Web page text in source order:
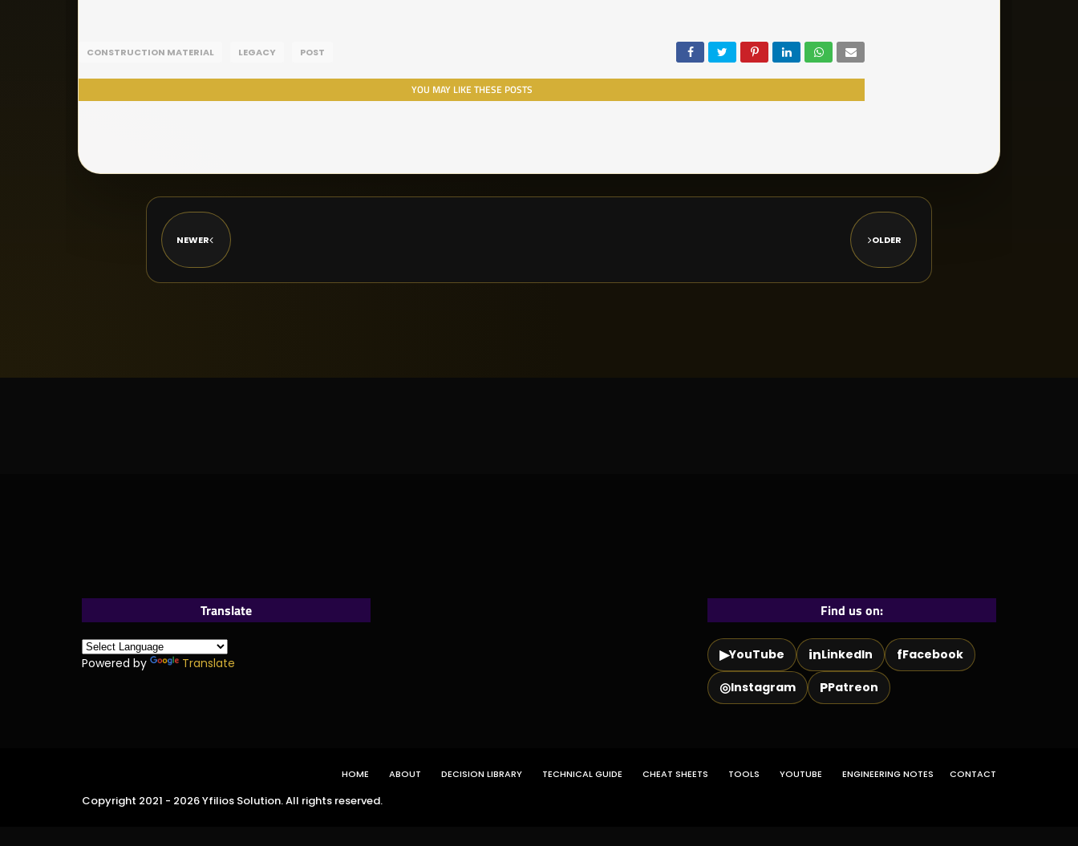
CONSTRUCTION MATERIAL LEGACY POST
YOU MAY LIKE THESE POSTS
NEWER OLDER
Translate
Powered by Translate
Find us on:
▶YouTube inLinkedIn fFacebook
◎Instagram PPatreon
HOME ABOUT DECISION LIBRARY TECHNICAL GUIDE CHEAT SHEETS TOOLS YOUTUBE ENGINEERING NOTES CONTACT
Copyright 2021 - 2026 Yfilios Solution. All rights reserved.